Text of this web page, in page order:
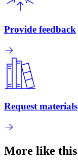
Provide feedback
Request materials
More like this